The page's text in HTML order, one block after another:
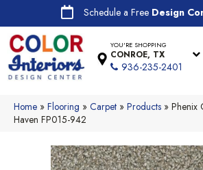
Schedule a Free Design
YOU'RE SHOPPING
CONROE, TX
936-235-2401
Home » Flooring » Carpet » Products » Phenix
Haven FP015-942